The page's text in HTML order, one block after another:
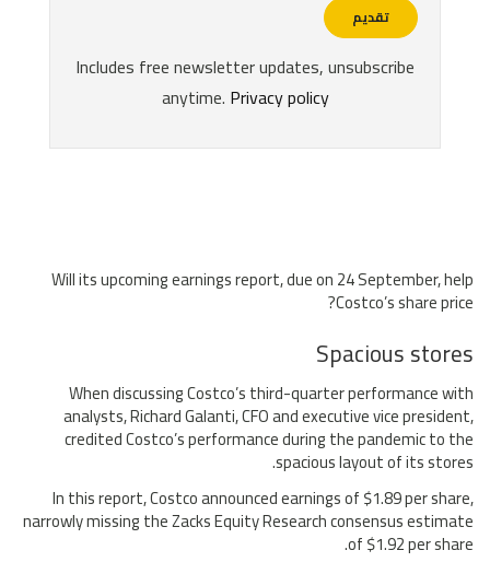
Will its upcoming earnings report, due on 24 September, help
Costco’s share price?
Spacious stores
When discussing Costco’s third-quarter performance with
analysts, Richard Galanti, CFO and executive vice president,
credited Costco’s performance during the pandemic to the
spacious layout of its stores.
In this report, Costco announced earnings of $1.89 per share,
narrowly missing the Zacks Equity Research consensus estimate
of $1.92 per share.